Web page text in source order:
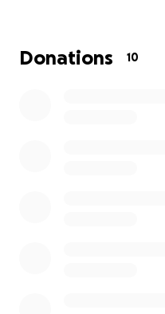
who crossed states for
me closer to her. Please
Donations 10